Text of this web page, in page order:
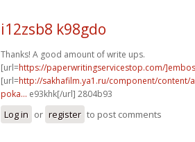
i12zsb8 k98gdo
Thanks! A good amount of write ups.
[url=https://paperwritingservicestop.com/
[url=http://sakhafilm.ya1.ru/component/content/
poka... e93khk[/url] 2804b93
Log in or register to post comments